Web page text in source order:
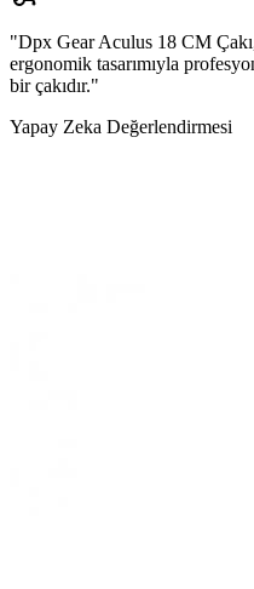
"Dpx Gear Aculus 18 CM Çakı,
ergonomik tasarımıyla
bir çakıdır."
Yapay Zeka Değerlendirmesi